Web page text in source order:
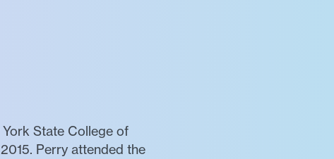
State College of
Perry attended the